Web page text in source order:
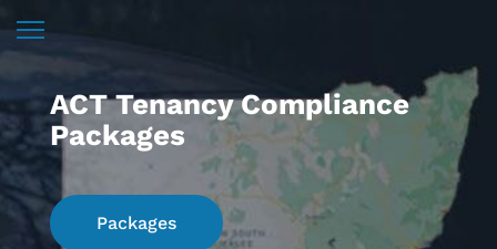
ACT Tenancy Compliance
Packages
Packages